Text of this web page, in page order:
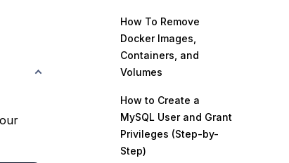
How To Remove
Docker Images,
Containers, and
Volumes
How to Create a
MySQL User and Grant
Privileges (Step-by-
Step)